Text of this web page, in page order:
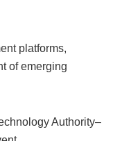
platforms,
of emerging
Authority–